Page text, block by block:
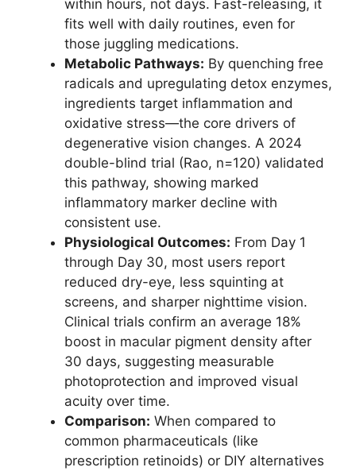
within hours, not days. Fast-releasing, it
fits well with daily routines, even for
those juggling medications.
Metabolic Pathways: By quenching free
radicals and upregulating detox enzymes,
ingredients target inflammation and
oxidative stress—the core drivers of
degenerative vision changes. A 2024
double-blind trial (Rao, n=120) validated
this pathway, showing marked
inflammatory marker decline with
consistent use.
Physiological Outcomes: From Day 1
through Day 30, most users report
reduced dry-eye, less squinting at
screens, and sharper nighttime vision.
Clinical trials confirm an average 18%
boost in macular pigment density after
30 days, suggesting measurable
photoprotection and improved visual
acuity over time.
Comparison: When compared to
common pharmaceuticals (like
prescription retinoids) or DIY alternatives